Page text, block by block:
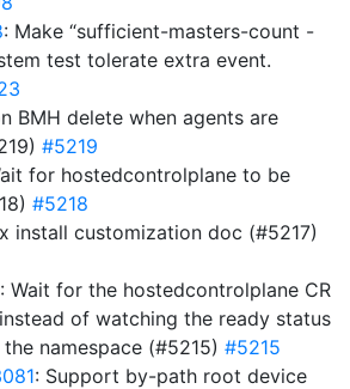
: Make “sufficient-masters-count -
test tolerate extra event.
BMH delete when agents are
#5219
for hostedcontrolplane to be
#5218
install customization doc (#5217)
: Wait for the hostedcontrolplane CR
of watching the ready status
namespace (#5215) #5215
: Support by-path root device